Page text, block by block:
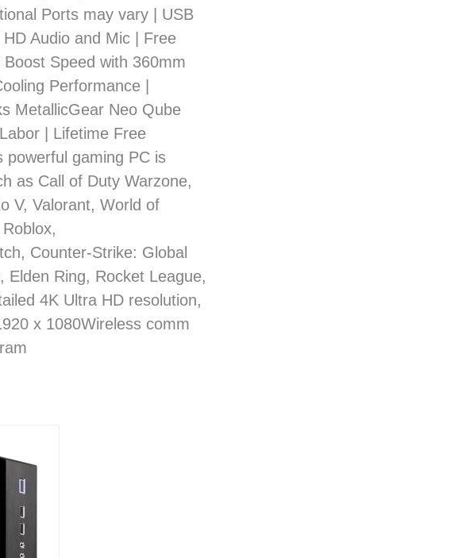
Ports may vary | USB
Audio and Mic | Free
Speed with 360mm
Performance |
MetallicGear Neo Qube
| Lifetime Free
powerful gaming PC is
as Call of Duty Warzone,
V, Valorant, World of
Counter-Strike: Global
Elden Ring, Rocket League,
4K Ultra HD resolution,
x 1080Wireless comm